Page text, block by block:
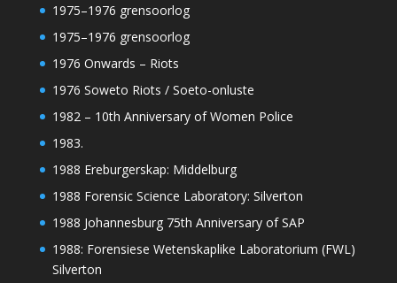
1975–1976 grensoorlog
1975–1976 grensoorlog
1976 Onwards – Riots
1976 Soweto Riots / Soeto-onluste
1982 – 10th Anniversary of Women Police
1983.
1988 Ereburgerskap: Middelburg
1988 Forensic Science Laboratory: Silverton
1988 Johannesburg 75th Anniversary of SAP
1988: Forensiese Wetenskaplike Laboratorium (FWL)
Silverton